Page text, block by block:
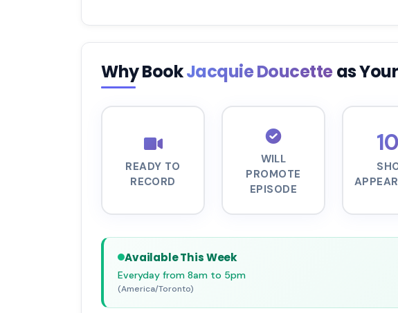
Why BookJacquie Doucetteas
READY TO
RECORD
WILL
PROMOTE
EPISODE
Available This Week
Everyday from 8am to 5pm
(America/Toronto)